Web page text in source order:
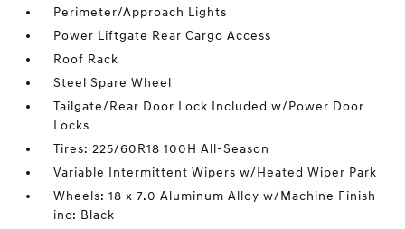
Perimeter/Approach Lights
Power Liftgate Rear Cargo Access
Roof Rack
Steel Spare Wheel
Tailgate/Rear Door Lock Included w/Power Door
Locks
Tires: 225/60R18 100H All-Season
Variable Intermittent Wipers w/Heated Wiper Park
Wheels: 18 x 7.0 Aluminum Alloy w/Machine Finish -
inc: Black